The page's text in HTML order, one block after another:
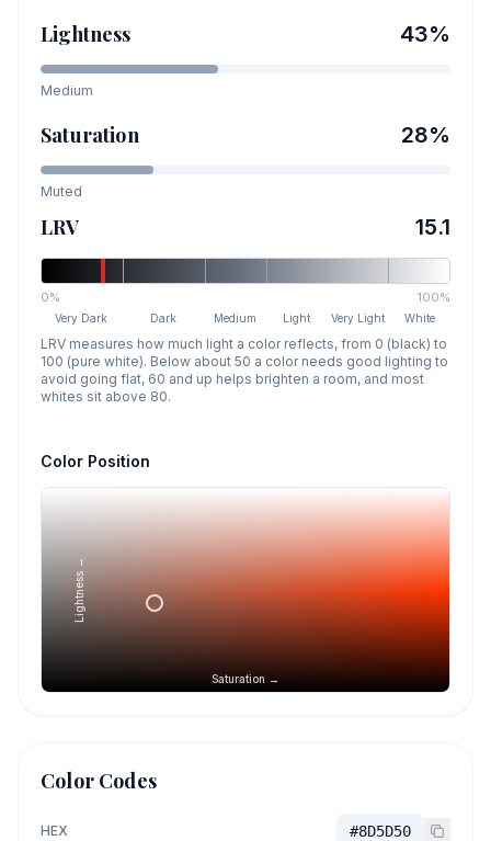
Lightness 43%
Medium
Saturation 28%
Muted
LRV 15.1
0% 100%
Very Dark Dark Medium Light Very Light White
LRV measures how much light a color reflects, from 0 (black) to
100 (pure white). Below about 50 a color needs good lighting to
avoid going flat, 60 and up helps brighten a room, and most
whites sit above 80.
Color Position
Saturation →
Lightness →
Color Codes
HEX #8D5D50